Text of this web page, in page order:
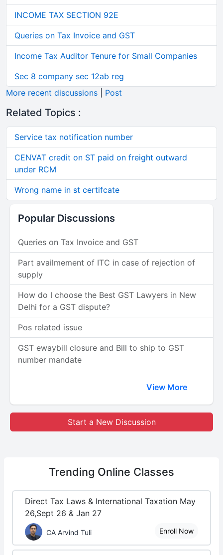
INCOME TAX SECTION 92E
Queries on Tax Invoice and GST
Income Tax Auditor Tenure for Small Companies
Sec 8 company sec 12ab reg
More recent discussions
Post
Related Topics :
Service tax notification number
CENVAT credit on ST paid on freight outward
under RCM
Wrong name in st certifcate
Popular Discussions
Queries on Tax Invoice and GST
Part availmement of ITC in case of rejection of
supply
How do I choose the Best GST Lawyers in New
Delhi for a GST dispute?
Pos related issue
GST ewaybill closure and Bill to ship to GST
number mandate
View More
Start a New Discussion
Trending Online Classes
Direct Tax Laws & International Taxation May
26,Sept 26 & Jan 27
CA Arvind Tuli Enroll Now